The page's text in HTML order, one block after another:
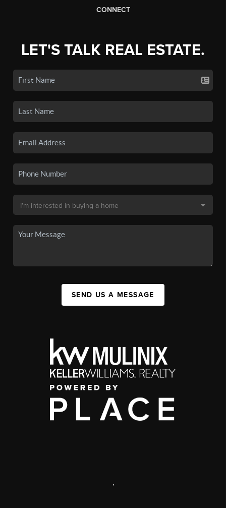
CONNECT
LET'S TALK REAL ESTATE.
SEND US A MESSAGE
,